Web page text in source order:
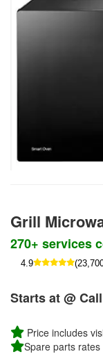
Grill
270+ services
4.9
Starts at @ Call
Price includes
Spare parts